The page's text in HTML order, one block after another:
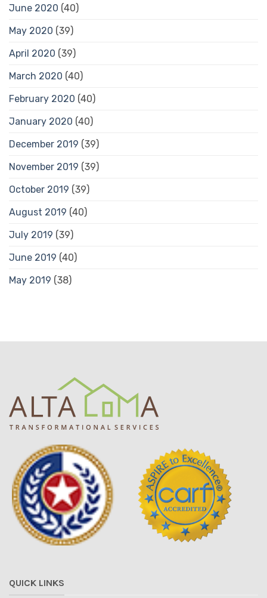
June 2020 (40)
May 2020 (39)
April 2020 (39)
March 2020 (40)
February 2020 (40)
January 2020 (40)
December 2019 (39)
November 2019 (39)
October 2019 (39)
August 2019 (40)
July 2019 (39)
June 2019 (40)
May 2019 (38)
QUICK LINKS